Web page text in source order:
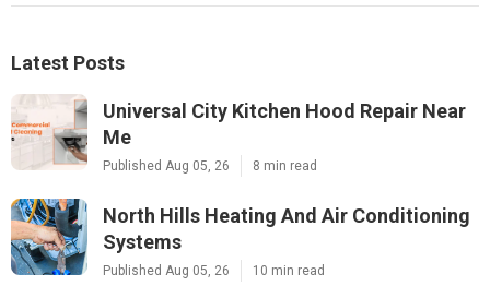
Latest Posts
Universal City Kitchen Hood Repair Near
Me
Published Aug 05, 26 8 min read
North Hills Heating And Air Conditioning
Systems
Published Aug 05, 26 10 min read